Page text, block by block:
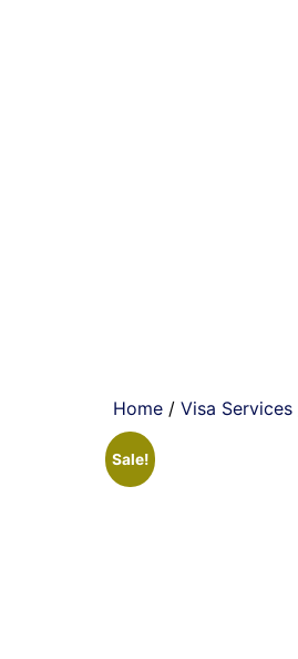
Home / Visa Services
Sale!